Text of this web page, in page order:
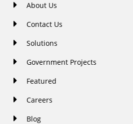
About Us
Contact Us
Solutions
Government Projects
Featured
Careers
Blog